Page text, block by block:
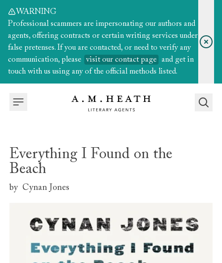
WARNING
Professional scammers are impersonating our authors and
agents, offering contracts or certain writing services under
false pretenses. If you are contacted, or need to verify any
communication, please
visit our contact page
and get in
touch with us using any of the official methods listed.
Everything I Found on the
Beach
by Cynan Jones